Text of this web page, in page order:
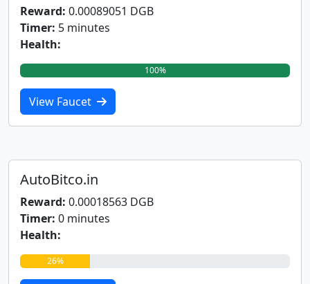
Reward: 0.00089051 DGB
Timer: 5 minutes
Health:
100%
View Faucet
AutoBitco.in
Reward: 0.00018563 DGB
Timer: 0 minutes
Health:
26%